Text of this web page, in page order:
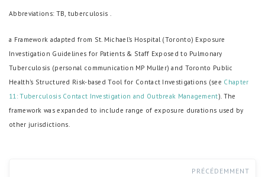
Abbreviations: TB, tuberculosis .
a Framework adapted from St. Michael’s Hospital (Toronto) Exposure
Investigation Guidelines for Patients & Staff Exposed to Pulmonary
Tuberculosis (personal communication MP Muller) and Toronto Public
Health’s Structured Risk-based Tool for Contact Investigations (see Chapter
11: Tuberculosis Contact Investigation and Outbreak Management). The
framework was expanded to include range of exposure durations used by
other jurisdictions.
PRÉCÉDEMMENT